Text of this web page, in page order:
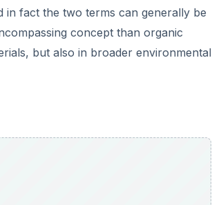
in fact the two terms can generally be
concept than organic
but also in broader environmental